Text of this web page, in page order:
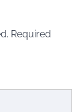
Required